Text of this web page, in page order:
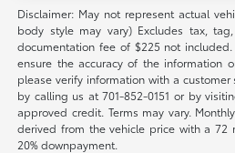
Disclaimer: May not represent actual
body style may vary) Excludes tax,
documentation fee of $225 not
ensure the accuracy of the information
please verify information with a customer
by calling us at 701-852-0151 or by
approved credit. Terms may vary.
derived from the vehicle price with a 72
20% downpayment.